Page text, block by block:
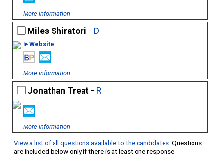
More information
Miles Shiratori - D
►Website
More information
Jonathan Treat - R
More information
View a list of all questions available to the candidates. Questions
are included below only if there is at least one response.